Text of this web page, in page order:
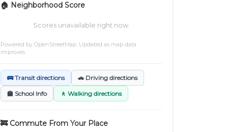
🏠 Neighborhood Score
Scores unavailable right now.
Powered by OpenStreetMap. Updated as map data
improves.
🚌 Transit directions 🚗 Driving directions
🏫 School Info 🚶 Walking directions
🚒 Commute From Your Place